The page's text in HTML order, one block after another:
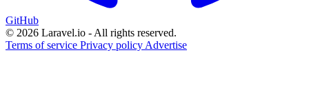
GitHub
© 2026 Laravel.io - All rights reserved.
Terms of service Privacy policy Advertise